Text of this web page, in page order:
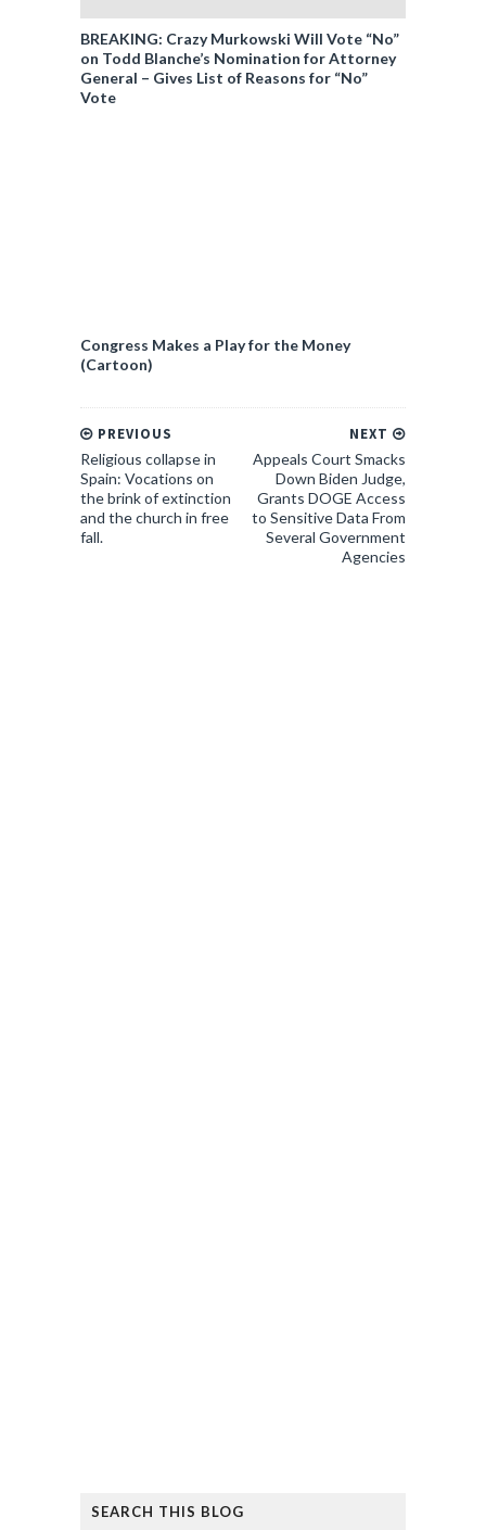
BREAKING: Crazy Murkowski Will Vote “No”
on Todd Blanche’s Nomination for Attorney
General – Gives List of Reasons for “No”
Vote
Congress Makes a Play for the Money
(Cartoon)
NEXT
Appeals Court Smacks
Down Biden Judge,
Grants DOGE Access
to Sensitive Data From
Several Government
Agencies
PREVIOUS
Religious collapse in
Spain: Vocations on
the brink of extinction
and the church in free
fall.
SEARCH THIS BLOG